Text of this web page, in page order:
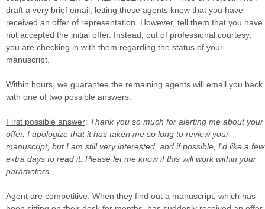
draft a very brief email, letting these agents know that you have
received an offer of representation. However, tell them that you have
not accepted the initial offer. Instead, out of professional courtesy,
you are checking in with them regarding the status of your
manuscript.
Within hours, we guarantee the remaining agents will email you back
with one of two possible answers.
First possible answer: Thank you so much for alerting me about your
offer. I apologize that it has taken me so long to review your
manuscript, but I am still very interested, and if possible, I'd like a few
extra days to read it. Please let me know if this will work within your
parameters.
Agent are competitive. When they find out a manuscript, which has